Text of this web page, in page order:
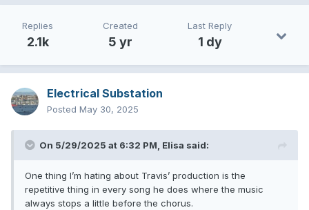
Replies
2.1k
Created
5 yr
Last Reply
1 dy
Electrical Substation
Posted May 30, 2025
On 5/29/2025 at 6:32 PM, Elisa said:
One thing I’m hating about Travis’ production is the
repetitive thing in every song he does where the music
always stops a little before the chorus.